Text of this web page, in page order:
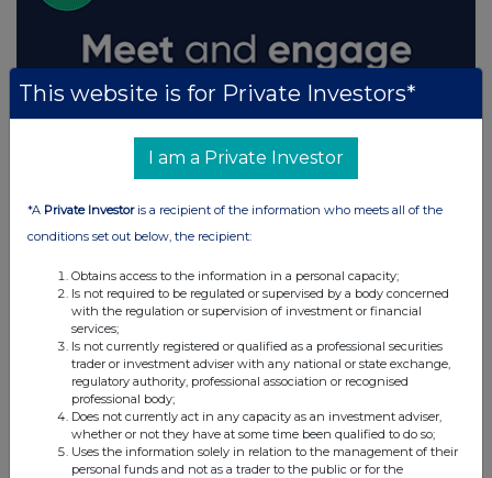
This website is for Private Investors*
I am a Private Investor
*A Private Investoris a recipient of the information who meets all of the
conditions set out below, the recipient:
Obtains access to the information in a personal capacity;
Is not required to be regulated or supervised by a body concerned
with the regulation or supervision of investment or financial
services;
Is not currently registered or qualified as a professional securities
trader or investment adviser with any national or state exchange,
regulatory authority, professional association or recognised
professional body;
Does not currently act in any capacity as an investment adviser,
whether or not they have at some time been qualified to do so;
Uses the information solely in relation to the management of their
personal funds and not as a trader to the public or for the